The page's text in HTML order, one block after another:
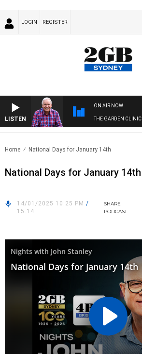
LOGIN REGISTER
LISTEN
ON AIR NOW
THE GARDEN CLINIC
Home National Days for January 14th
National Days for January 14th
14/01/2025 10:25 PM /
15:14
SHARE
PODCAST